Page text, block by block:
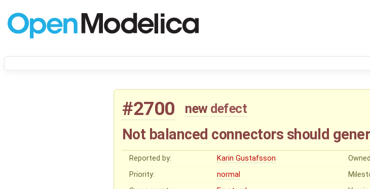
#2700 new defect
Not balanced connectors should
Reported by: Karin Gustafsson
Priority:
normal